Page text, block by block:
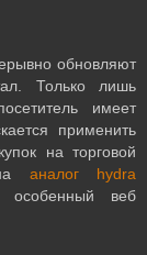
обновляют
Только лишь
имеет
применить
на торговой
аналог hydra
особенный веб